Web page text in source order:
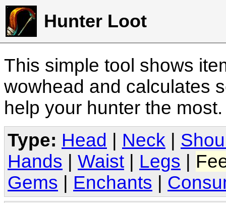
Hunter Loot
This simple tool shows
wowhead and calculates
help your hunter the
Type: Head Neck
Hands
Waist Legs
Gems
Enchants